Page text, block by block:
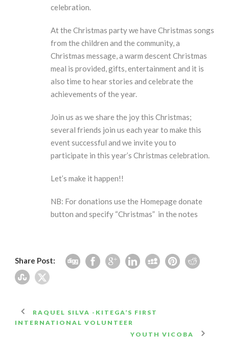
celebration.
At the Christmas party we have Christmas songs
from the children and the community, a
Christmas message, a warm descent Christmas
meal is provided, gifts, entertainment and it is
also time to hear stories and celebrate the
achievements of the year.
Join us as we share the joy this Christmas;
several friends join us each year to make this
event successful and we invite you to
participate in this year’s Christmas celebration.
Let’s make it happen!!
NB: For donations use the Homepage donate
button and specify “Christmas” in the notes
Share Post:
RAQUEL SILVA -KITEGA’S FIRST
INTERNATIONAL VOLUNTEER
YOUTH VICOBA